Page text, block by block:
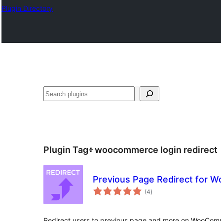
Plugin Directory
ፍለጋ
Plugin Tag፥woocommerce login redirect
Previous Page Redirect for
(4total
ratings
)